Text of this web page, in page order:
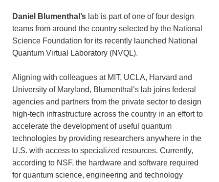
Daniel Blumenthal’s lab is part of one of four design
teams from around the country selected by the National
Science Foundation for its recently launched National
Quantum Virtual Laboratory (NVQL).
Aligning with colleagues at MIT, UCLA, Harvard and
University of Maryland, Blumenthal’s lab joins federal
agencies and partners from the private sector to design
high-tech infrastructure across the country in an effort to
accelerate the development of useful quantum
technologies by providing researchers anywhere in the
U.S. with access to specialized resources. Currently,
according to NSF, the hardware and software required
for quantum science, engineering and technology